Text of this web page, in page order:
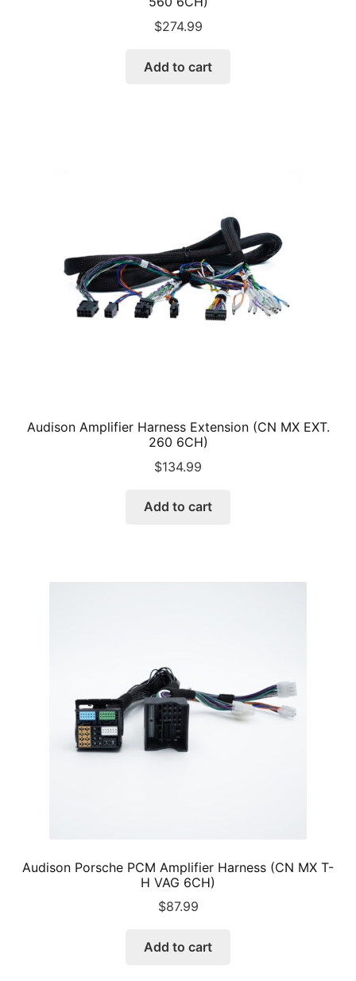
$274.99
Add to cart
Audison Amplifier Harness Extension (CN MX EXT.
260 6CH)
$134.99
Add to cart
Audison Porsche PCM Amplifier Harness (CN MX T-
H VAG 6CH)
$87.99
Add to cart